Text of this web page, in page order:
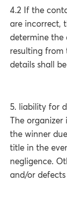
4.2 If the
are incorrect,
determine the
resulting from
details shall
5. liability for
The
the winner
title in the
negligence.
and/or